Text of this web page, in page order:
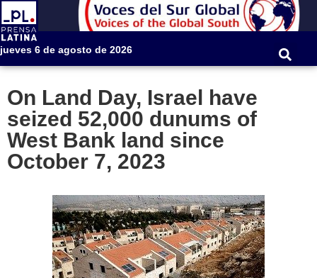
jueves 6 de agosto de 2026
On Land Day, Israel have
seized 52,000 dunums of
West Bank land since
October 7, 2023